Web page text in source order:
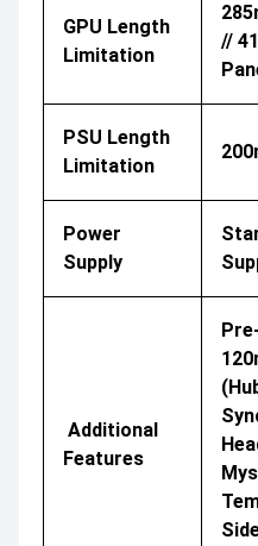
GPU Length
Limitation
//
PSU Length
Limitation
Power
Supply
Additional
Features